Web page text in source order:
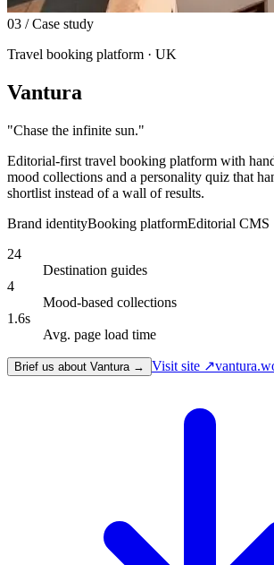
03 / Case study
Travel booking platform · UK
Vantura
"Chase the infinite sun."
Editorial-first travel booking platform with
mood collections and a personality quiz that
shortlist instead of a wall of results.
Brand identityBooking platformEditorial CMS
24
Destination guides
4
Mood-based collections
1.6s
Avg. page load time
Brief us about Vantura → Visit site ↗